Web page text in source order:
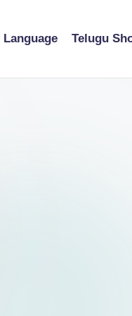
Language Telugu